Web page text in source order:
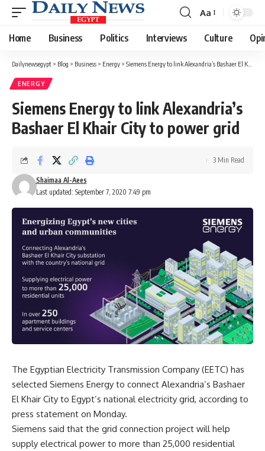
Font
Resizer
Aa
Home Business Politics Interviews Culture
Dailynewsegypt > Blog > Business > Energy > Siemens Energy to link Alexandria’s Bashaer El Khair City to power grid
ENERGY
Siemens Energy to link Alexandria’s
Bashaer El Khair City to power grid
Last updated: September 7, 2020 7:49 pm
Shaimaa Al-Aees
3 Min Read
The Egyptian Electricity Transmission Company (EETC) has
selected Siemens Energy to connect Alexandria’s Bashaer
El Khair City to Egypt’s national electricity grid, according to
press statement on Monday.
Siemens said that the grid connection project will help
supply electrical power to more than 25,000 residential